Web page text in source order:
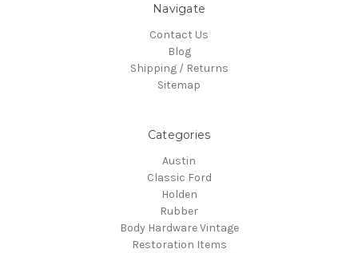
Navigate
Contact Us
Blog
Shipping / Returns
Sitemap
Categories
Austin
Classic Ford
Holden
Rubber
Body Hardware Vintage
Restoration Items